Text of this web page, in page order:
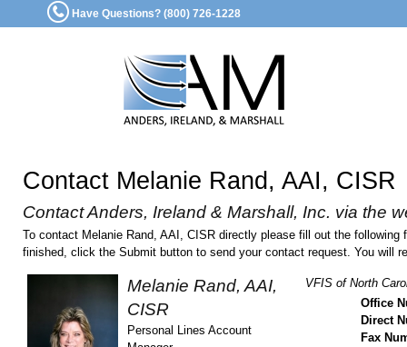
Have Questions? (800) 726-1228
Contact Melanie Rand, AAI, CISR
Contact Anders, Ireland & Marshall, Inc. via the
To contact Melanie Rand, AAI, CISR directly please fill out the
finished, click the Submit button to send your contact request. You will
Melanie Rand, AAI,
CISR
Personal Lines Account
VFIS of North
Office
Direct
Fax